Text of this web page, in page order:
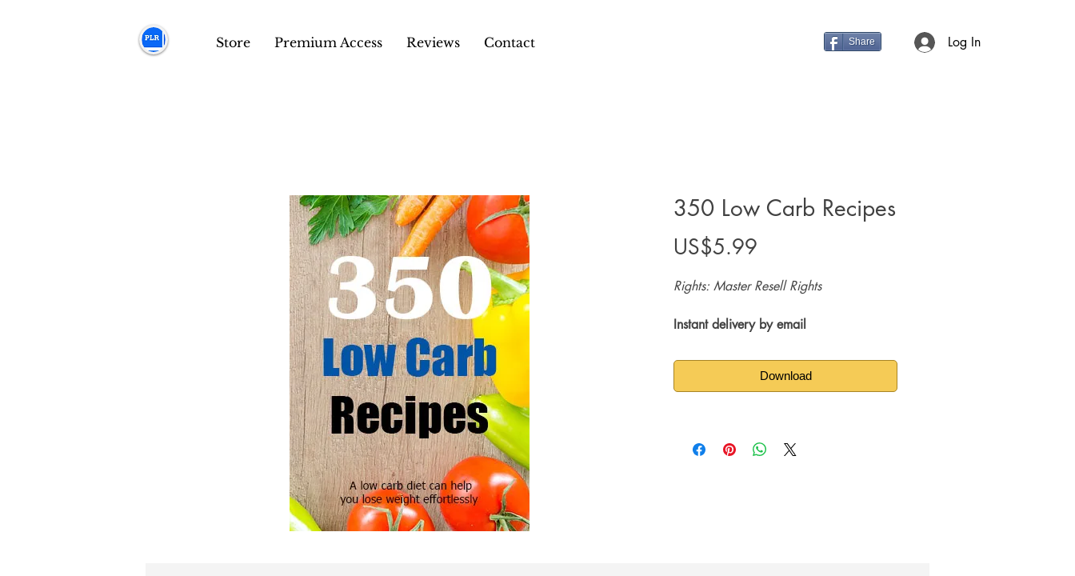
Store Premium Access Reviews Contact Share Log In
350 Low Carb Recipes
US$5.99
Rights: Master Resell Rights
Instant delivery by email
Download